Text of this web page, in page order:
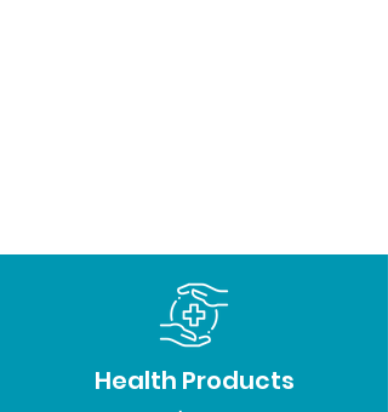
Health Products